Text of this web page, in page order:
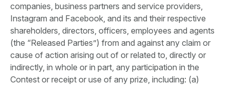
companies, business partners and service providers,
Instagram and Facebook, and its and their respective
shareholders, directors, officers, employees and agents
(the “Released Parties”) from and against any claim or
cause of action arising out of or related to, directly or
indirectly, in whole or in part, any participation in the
Contest or receipt or use of any prize, including: (a)